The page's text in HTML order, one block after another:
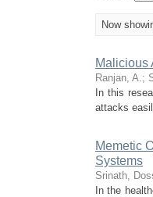
Now
Malicious
Ranjan, A.;
In this
attacks
Memetic
Systems
Srinath,
In the